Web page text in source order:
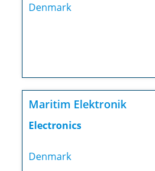
Denmark
Maritim Elektronik
Electronics
Denmark